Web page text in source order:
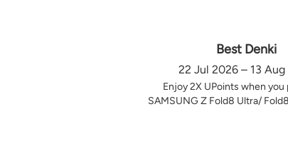
Best Denki
22 Jul 2026 – 13
Enjoy 2X UPoints when
SAMSUNG Z Fold8 Ultra/